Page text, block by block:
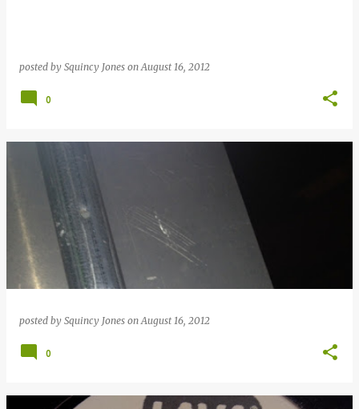
posted by Squincy Jones onAugust 16, 2012
0
posted by Squincy Jones onAugust 16, 2012
0